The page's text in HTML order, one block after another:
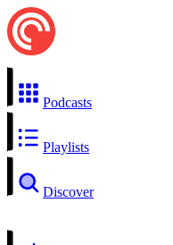
Podcasts
Playlists
Discover